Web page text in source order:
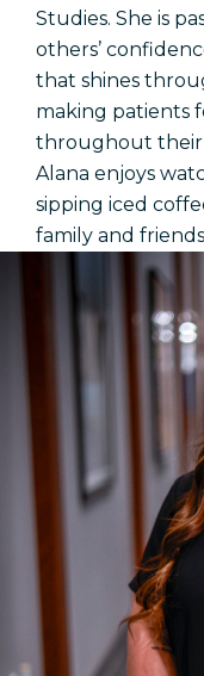
Studies. She is
others’
that shines
making patients
throughout their
Alana enjoys
sipping iced
family and